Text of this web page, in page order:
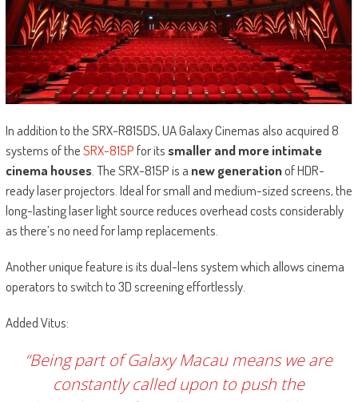
In addition to the SRX-R815DS, UA Galaxy Cinemas also acquired 8
systems of theSRX-815Pfor itssmaller and more intimate
cinema houses. The SRX-815P is a new generationof HDR-
ready laser projectors. Ideal for small and medium-sized screens, the
long-lasting laser light source reduces overhead costs considerably
as there’s no need for lamp replacements.
Another unique feature is its dual-lens system which allows cinema
operators to switch to 3D screening effortlessly.
Added Vitus:
“Being part of Galaxy Macau means we are
constantly called upon to push the